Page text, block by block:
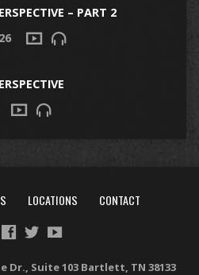
– PART 2
LOCATIONS CONTACT
Dr., Suite 103 Bartlett, TN 38133